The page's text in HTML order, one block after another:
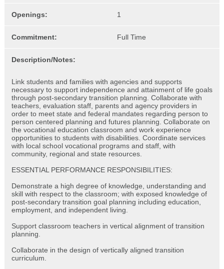
Openings: 1
Commitment: Full Time
Description/Notes:
Link students and families with agencies and supports
necessary to support independence and attainment of life goals
through post-secondary transition planning. Collaborate with
teachers, evaluation staff, parents and agency providers in
order to meet state and federal mandates regarding person to
person centered planning and futures planning. Collaborate on
the vocational education classroom and work experience
opportunities to students with disabilities. Coordinate services
with local school vocational programs and staff, with
community, regional and state resources.
ESSENTIAL PERFORMANCE RESPONSIBILITIES:
Demonstrate a high degree of knowledge, understanding and
skill with respect to the classroom; with exposed knowledge of
post-secondary transition goal planning including education,
employment, and independent living.
Support classroom teachers in vertical alignment of transition
planning.
Collaborate in the design of vertically aligned transition
curriculum.